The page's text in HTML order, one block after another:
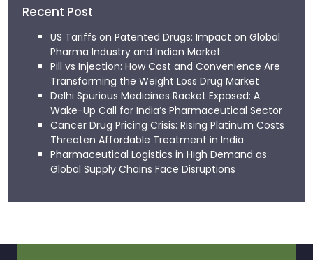
Recent Post
US Tariffs on Patented Drugs: Impact on Global
Pharma Industry and Indian Market
Pill vs Injection: How Cost and Convenience Are
Transforming the Weight Loss Drug Market
Delhi Spurious Medicines Racket Exposed: A
Wake-Up Call for India’s Pharmaceutical Sector
Cancer Drug Pricing Crisis: Rising Platinum Costs
Threaten Affordable Treatment in India
Pharmaceutical Logistics in High Demand as
Global Supply Chains Face Disruptions